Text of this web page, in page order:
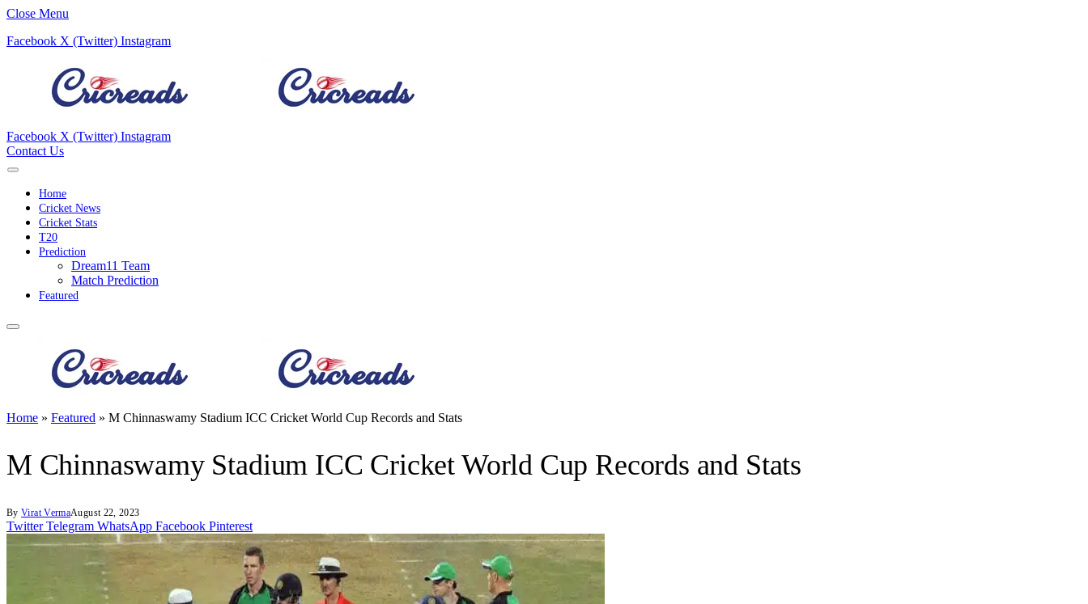
Close Menu
Facebook X (Twitter) Instagram
Facebook X (Twitter) Instagram
Contact Us
Home
Cricket News
Cricket Stats
T20
Prediction
Dream11 Team
Match Prediction
Featured
Home » Featured » M Chinnaswamy Stadium ICC Cricket World Cup Records and Stats
M Chinnaswamy Stadium ICC Cricket World Cup Records and Stats
By Virat VermaAugust 22, 2023
Twitter Telegram WhatsApp Facebook Pinterest